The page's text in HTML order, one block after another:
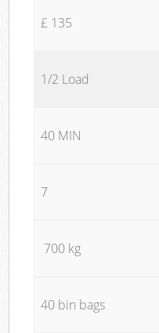
£ 135
1/2 Load
40 MIN
7
700 kg
40 bin bags